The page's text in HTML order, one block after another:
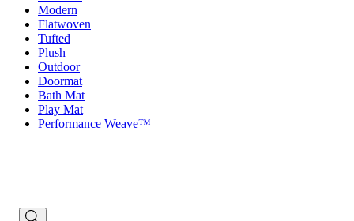
Modern
Flatwoven
Tufted
Plush
Outdoor
Doormat
Bath Mat
Play Mat
Performance Weave™